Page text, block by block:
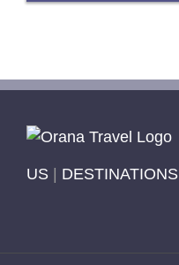
US | DESTINATIONS